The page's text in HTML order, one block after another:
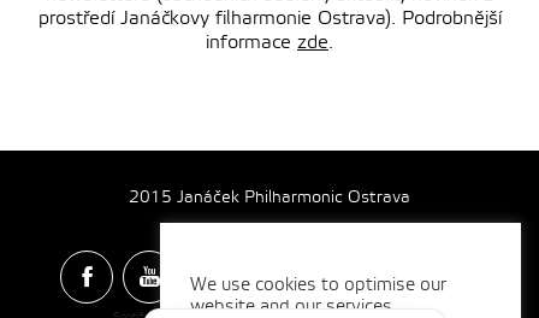
prostředí Janáčkovy filharmonie Ostrava). Podrobnější
informace zde.
2015 Janáček Philharmonic Ostrava
We use cookies to optimise our
website and our services.